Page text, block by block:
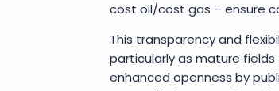
cost oil/cost gas – ensure
This transparency and
particularly as mature
enhanced openness by